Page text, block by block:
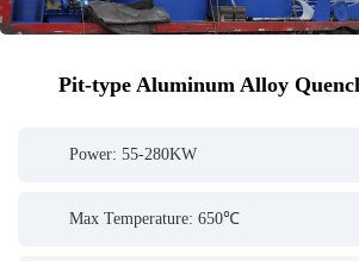
Pit-type Aluminum Alloy
Power: 55-280KW
Max Temperature: 650℃